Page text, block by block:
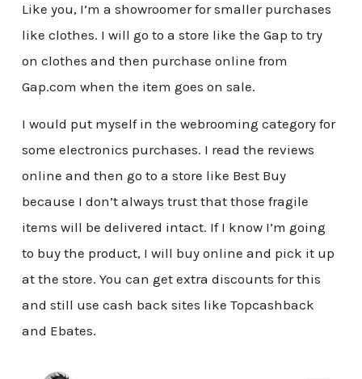
Like you, I’m a showroomer for smaller purchases
like clothes. I will go to a store like the Gap to try
on clothes and then purchase online from
Gap.com when the item goes on sale.
I would put myself in the webrooming category for
some electronics purchases. I read the reviews
online and then go to a store like Best Buy
because I don’t always trust that those fragile
items will be delivered intact. If I know I’m going
to buy the product, I will buy online and pick it up
at the store. You can get extra discounts for this
and still use cash back sites like Topcashback
and Ebates.